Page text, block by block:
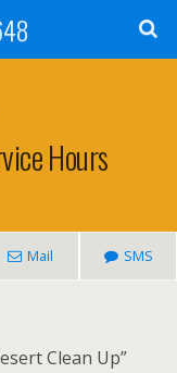
Hours
Mail SMS
Clean Up”